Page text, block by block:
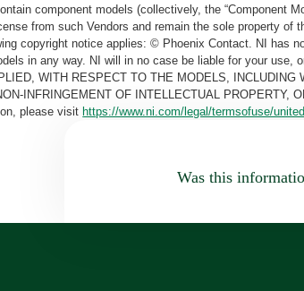
component models (collectively, the “Component
from such Vendors and remain the sole property
copyright notice applies: © Phoenix Contact. NI has
in any way. NI will in no case be liable for your
WITH RESPECT TO THE MODELS,
INFRINGEMENT OF INTELLECTUAL PROPERTY,
please visit https://www.ni.com/legal/termsofuse/
Was this